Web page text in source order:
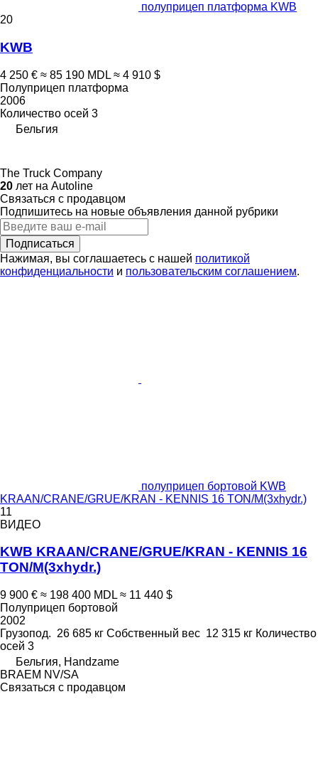
полуприцеп платформа KWB
20
KWB
4 250 € ≈ 85 190 MDL ≈ 4 910 $
Полуприцеп платформа
2006
Количество осей 3
Бельгия
The Truck Company
20 лет на Autoline
Связаться с продавцом
Подпишитесь на новые объявления данной рубрики
Подписаться
Нажимая, вы соглашаетесь с нашей политикой
конфиденциальности и пользовательским соглашением.
полуприцеп бортовой KWB
KRAAN/CRANE/GRUE/KRAN - KENNIS 16 TON/M(3xhydr.)
11
ВИДЕО
KWB KRAAN/CRANE/GRUE/KRAN - KENNIS 16
TON/M(3xhydr.)
9 900 € ≈ 198 400 MDL ≈ 11 440 $
Полуприцеп бортовой
2002
Грузопод. 26 685 кг Собственный вес 12 315 кг Количество
осей 3
Бельгия, Handzame
BRAEM NV/SA
Связаться с продавцом